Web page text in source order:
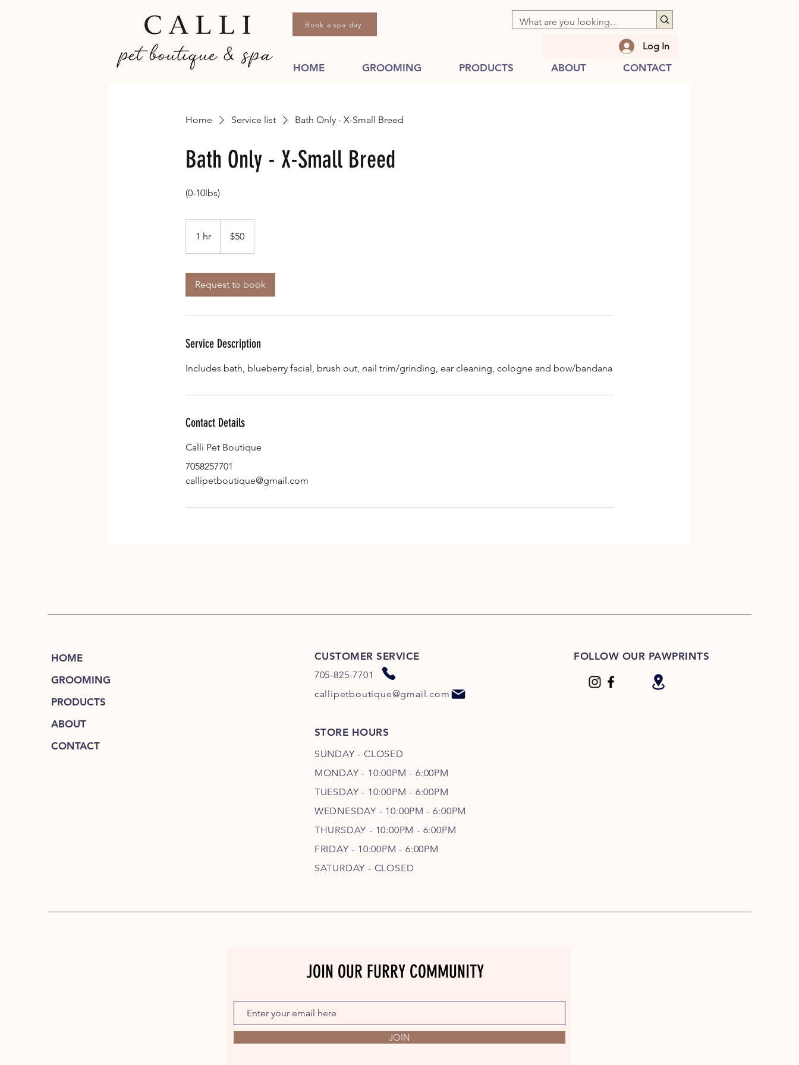
Log In
HOME GROOMING PRODUCTS ABOUT CONTACT
Book a spa day
Home Service list Bath Only - X-Small Breed
Bath Only - X-Small Breed
(0-10lbs)
1 hr
h
dollars$50
Request to book
Service Description
Includes bath, blueberry facial, brush out, nail trim/grinding, ear cleaning, cologne and bow/bandana
Contact Details
Calli Pet Boutique
7058257701
callipetboutique@gmail.com
HOME
GROOMING
PRODUCTS
ABOUT
CONTACT
CUSTOMER SERVICE
705-825-7701
callipetboutique@gmail.com
STORE HOURS
SUNDAY - CLOSED
MONDAY - 10:00PM - 6:00PM
TUESDAY - 10:00PM - 6:00PM
WEDNESDAY - 10:00PM - 6:00PM
THURSDAY - 10:00PM - 6:00PM
FRIDAY - 10:00PM - 6:00PM
SATURDAY - CLOSED
FOLLOW OUR PAWPRINTS
JOIN OUR FURRY COMMUNITY
JOIN